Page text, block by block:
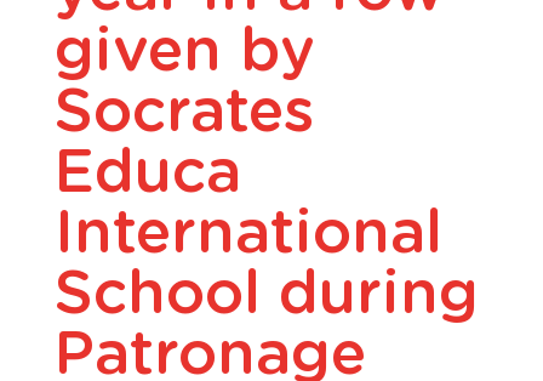
given by
Socrates
Educa
International
School during
Patronage